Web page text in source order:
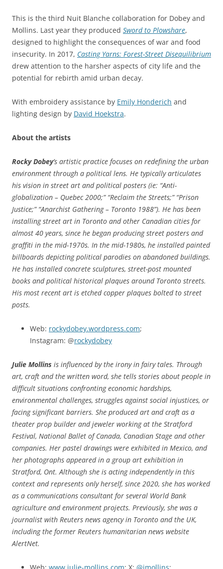
This is the third Nuit Blanche collaboration for Dobey and
Mollins. Last year they produced Sword to Plowshare,
designed to highlight the consequences of war and food
insecurity. In 2017, Casting Yarns: Forest-Street Disequilibrium
drew attention to the harsher aspects of city life and the
potential for rebirth amid urban decay.
With embroidery assistance by Emily Honderich and
lighting design by David Hoekstra.
About the artists
Rocky Dobey’s artistic practice focuses on redefining the urban
environment through a political lens. He typically articulates
his vision in street art and political posters (ie: “Anti-
globalization – Quebec 2000;” “Reclaim the Streets;” “Prison
Justice;” “Anarchist Gathering – Toronto 1988”). He has been
installing street art in Toronto and other Canadian cities for
almost 40 years, since he began producing street posters and
graffiti in the mid-1970s. In the mid-1980s, he installed painted
billboards depicting political parodies on abandoned buildings.
He has installed concrete sculptures, street-post mounted
books and political historical plaques around Toronto streets.
His most recent art is etched copper plaques bolted to street
posts.
Web: rockydobey.wordpress.com;
Instagram: @rockydobey
Julie Mollins is influenced by the irony in fairy tales. Through
art, craft and the written word, she tells stories about people in
difficult situations confronting economic hardships,
environmental challenges, struggles against social injustices, or
facing significant barriers. She produced art and craft as a
theater prop builder and jeweler working at the Stratford
Festival, National Ballet of Canada, Canadian Stage and other
companies. Her pastel drawings were exhibited in Mexico, and
her photographs appeared in a group art exhibition in
Stratford, Ont. Although she is acting independently in this
context and represents only herself, since 2020, she has worked
as a communications consultant for several World Bank
agriculture and environment projects. Previously, she was a
journalist with Reuters news agency in Toronto and the UK,
including the former Reuters humanitarian news website
AlertNet.